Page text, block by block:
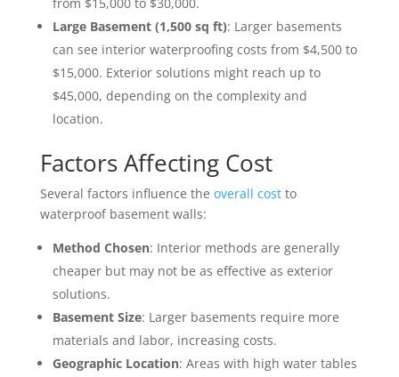
Large Basement (1,500 sq ft): Larger basements
can see interior waterproofing costs from $4,500 to
$15,000. Exterior solutions might reach up to
$45,000, depending on the complexity and
location.
Factors Affecting Cost
Several factors influence the overall costto
waterproof basement walls:
Method Chosen: Interior methods are generally
cheaper but may not be as effective as exterior
solutions.
Basement Size: Larger basements require more
materials and labor, increasing costs.
Geographic Location: Areas with high water tables